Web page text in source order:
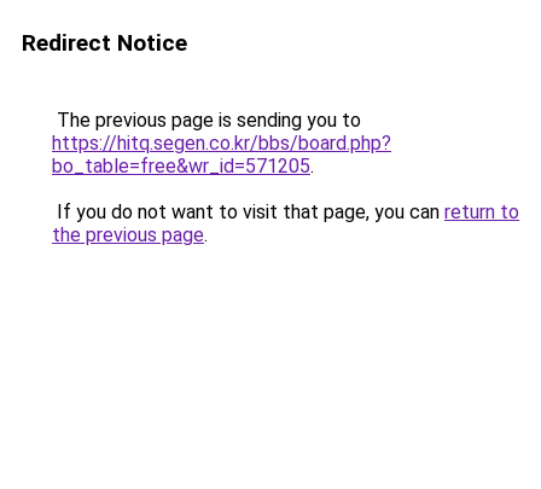
Redirect Notice
The previous page is sending you to
https://hitq.segen.co.kr/bbs/board.php?
bo_table=free&wr_id=571205.
If you do not want to visit that page, you can return to
the previous page.